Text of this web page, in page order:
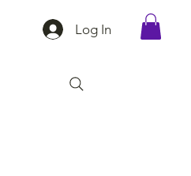
Log In